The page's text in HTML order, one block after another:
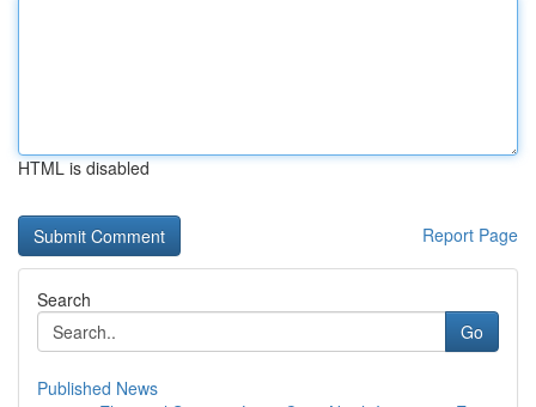
HTML is disabled
Report Page
Search
Go
Published News